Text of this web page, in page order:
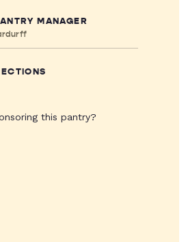
MANAGER
this pantry?